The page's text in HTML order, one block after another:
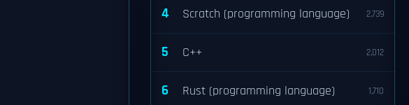
4 Scratch (programming language) 2,739
5 C++ 2,012
6 Rust (programming language) 1,710